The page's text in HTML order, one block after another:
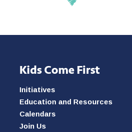
Kids Come First
Initiatives
Education and Resources
Calendars
Join Us